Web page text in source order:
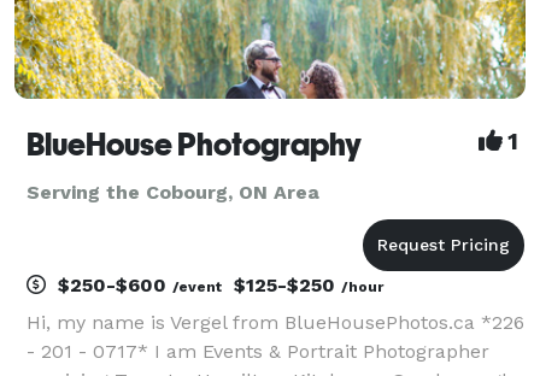
BlueHouse Photography 1
Serving the Cobourg, ON Area
$250-$600 /event $125-$250 /hour
Hi, my name is Vergel from BlueHousePhotos.ca *226
- 201 - 0717* I am Events & Portrait Photographer